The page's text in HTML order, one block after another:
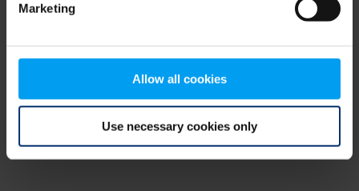
Marketing
Allow all cookies
Use necessary cookies only